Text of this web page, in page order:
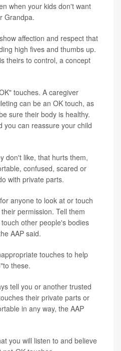
when your kids don't want
Grandpa.
affection and respect that
high fives and thumbs up.
theirs to control, a concept
touches. A caregiver
can be an OK touch, as
sure their body is healthy.
you can reassure your child
don't like, that hurts them,
confused, scared or
with private parts.
anyone to look at or touch
permission. Tell them
other people's bodies
AAP said.
touches to help
these.
tell you or another trusted
their private parts or
in any way, the AAP
you will listen to and believe